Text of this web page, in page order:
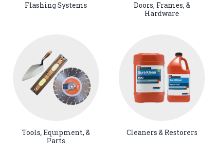
Flashing Systems
Doors, Frames, &
Hardware
Tools, Equipment, &
Parts
Cleaners & Restorers